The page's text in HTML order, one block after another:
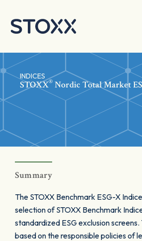
INDICES
STOXX® Nordic Total Market
Summary
The STOXX Benchmark ESG-X
selection of STOXX Benchmark
standardized ESG exclusion screens.
based on the responsible policies of